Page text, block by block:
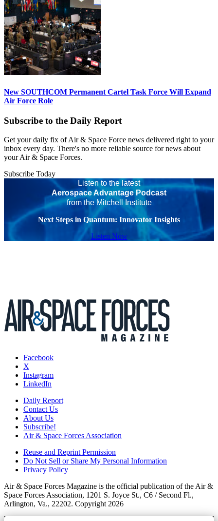
New SOUTHCOM Permanent Cartel Task Force Will Expand
Air Force Role
Subscribe to the Daily Report
Get your daily fix of Air & Space Force news delivered right to your
inbox every day. There's no more reliable source for news about
your Air & Space Forces.
Subscribe Today
Listen to the latest
Aerospace Advantage Podcast
from the Mitchell Institute
Next Steps in Quantum: Innovator Insights
Listen Now
Facebook
X
Instagram
LinkedIn
Daily Report
Contact Us
About Us
Subscribe!
Air & Space Forces Association
Reuse and Reprint Permission
Do Not Sell or Share My Personal Information
Privacy Policy
Air & Space Forces Magazine is the official publication of the Air &
Space Forces Association, 1201 S. Joyce St., C6 / Second Fl.,
Arlington, Va., 22202. Copyright 2026